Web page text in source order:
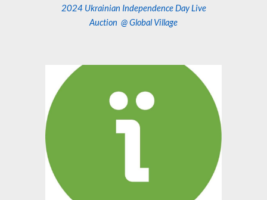
2024 Ukrainian Independence Day Live
Auction @ Global Village